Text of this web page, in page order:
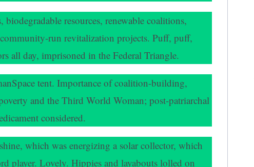
resources, renewable coalitions,
run revitalization projects. Puff, puff,
all day, imprisoned in the Federal Triangle.
tent. Importance of coalition-building,
and the Third World Woman; post-patriarchal
considered.
which was energizing a solar collector, which
player. Lovely. Hippies and layabouts lolled on